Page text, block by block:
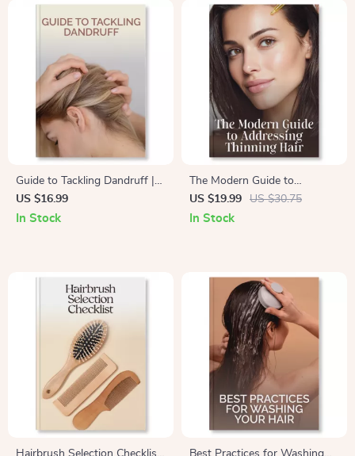
Guide to Tackling Dandruff |
eBook for How to Address
Dandruff Effectively | Digital
US $16.99
In Stock
The Modern Guide to
Addressing Thinning Hair |
Expert eBook on How to
US $19.99 US $30.75
In Stock
Hairbrush Selection Checklist
Best Practices for Washing